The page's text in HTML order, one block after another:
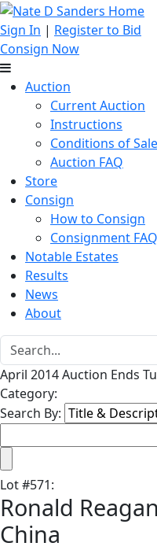
Sign In | Register to Bid
Consign Now
Auction
Current Auction
Instructions
Conditions of Sale
Auction FAQ
Store
Consign
How to Consign
Consignment FAQ
Notable Estates
Results
News
About
April 2014 Auction Ends
Category:
Search By:
Lot#571:
Ronald
China